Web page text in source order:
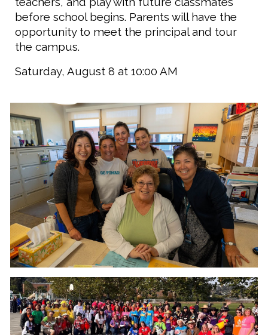
before school begins. Parents will have the
opportunity to meet the principal and tour
the campus.
Saturday, August 8 at 10:00 AM